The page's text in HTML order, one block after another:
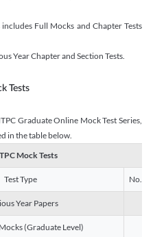
Full Mocks and Chapter Tests
Year Chapter and Section Tests.
Tests
Graduate Online Mock Test Series,
in the table below.
Mock Tests
Test Type No. of
Year Papers
(Graduate Level)